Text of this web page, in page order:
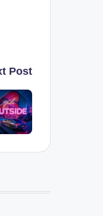
Post